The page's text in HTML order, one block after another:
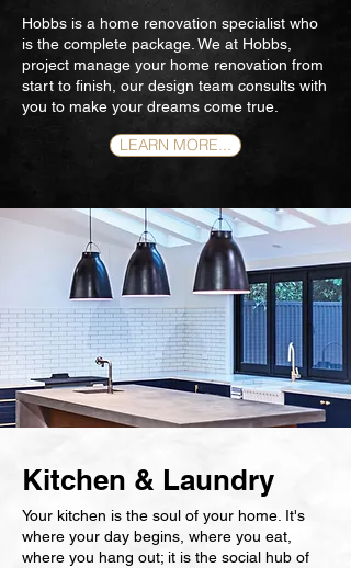
Hobbs is a home renovation specialist who
is the complete package. We at Hobbs,
project manage your home renovation from
start to finish, our design team consults with
you to make your dreams come true.
LEARN MORE...
Kitchen & Laundry
Your kitchen is the soul of your home. It's
where your day begins, where you eat,
where you hang out; it is the social hub of